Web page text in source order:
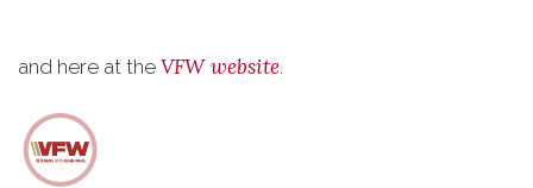
and here at the VFW website.